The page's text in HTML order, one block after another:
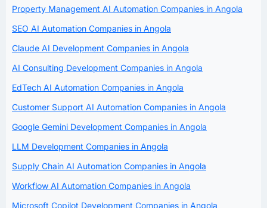
Property Management AI Automation Companies in Angola
SEO AI Automation Companies in Angola
Claude AI Development Companies in Angola
AI Consulting Development Companies in Angola
EdTech AI Automation Companies in Angola
Customer Support AI Automation Companies in Angola
Google Gemini Development Companies in Angola
LLM Development Companies in Angola
Supply Chain AI Automation Companies in Angola
Workflow AI Automation Companies in Angola
Microsoft Copilot Development Companies in Angola